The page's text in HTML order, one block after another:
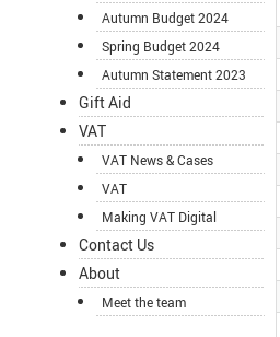
Autumn Budget 2024
Spring Budget 2024
Autumn Statement 2023
Gift Aid
VAT
VAT News & Cases
VAT
Making VAT Digital
Contact Us
About
Meet the team